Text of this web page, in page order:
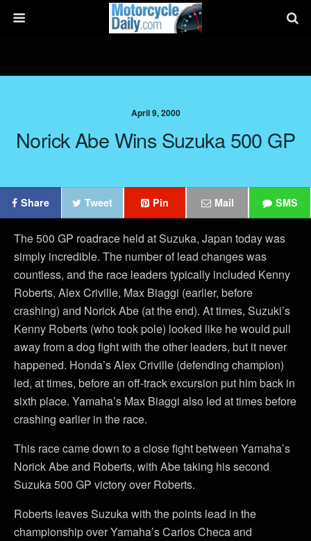
April 9, 2000
Norick Abe Wins Suzuka 500 GP
Share Tweet Pin Mail SMS
The 500 GP roadrace held at Suzuka, Japan today was
simply incredible. The number of lead changes was
countless, and the race leaders typically included Kenny
Roberts, Alex Criville, Max Biaggi (earlier, before
crashing) and Norick Abe (at the end). At times, Suzuki’s
Kenny Roberts (who took pole) looked like he would pull
away from a dog fight with the other leaders, but it never
happened. Honda’s Alex Criville (defending champion)
led, at times, before an off-track excursion put him back in
sixth place. Yamaha’s Max Biaggi also led at times before
crashing earlier in the race.
This race came down to a close fight between Yamaha’s
Norick Abe and Roberts, with Abe taking his second
Suzuka 500 GP victory over Roberts.
Roberts leaves Suzuka with the points lead in the
championship over Yamaha’s Carlos Checa and